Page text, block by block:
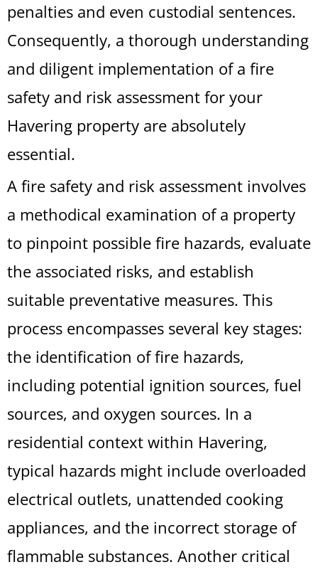
penalties and even custodial sentences.
Consequently, a thorough understanding
and diligent implementation of a fire
safety and risk assessment for your
Havering property are absolutely
essential.
A fire safety and risk assessment involves
a methodical examination of a property
to pinpoint possible fire hazards, evaluate
the associated risks, and establish
suitable preventative measures. This
process encompasses several key stages:
the identification of fire hazards,
including potential ignition sources, fuel
sources, and oxygen sources. In a
residential context within Havering,
typical hazards might include overloaded
electrical outlets, unattended cooking
appliances, and the incorrect storage of
flammable substances. Another critical